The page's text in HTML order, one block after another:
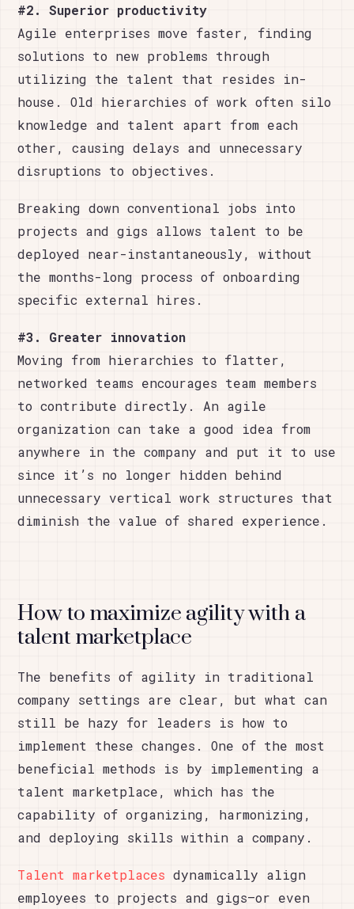
#2. Superior productivity
Agile enterprises move faster, finding
solutions to new problems through
utilizing the talent that resides in-
house. Old hierarchies of work often silo
knowledge and talent apart from each
other, causing delays and unnecessary
disruptions to objectives.
Breaking down conventional jobs into
projects and gigs allows talent to be
deployed near-instantaneously, without
the months-long process of onboarding
specific external hires.
#3. Greater innovation
Moving from hierarchies to flatter,
networked teams encourages team members
to contribute directly. An agile
organization can take a good idea from
anywhere in the company and put it to use
since it’s no longer hidden behind
unnecessary vertical work structures that
diminish the value of shared experience.
How to maximize agility with a
talent marketplace
The benefits of agility in traditional
company settings are clear, but what can
still be hazy for leaders is how to
implement these changes. One of the most
beneficial methods is by implementing a
talent marketplace, which has the
capability of organizing, harmonizing,
and deploying skills within a company.
Talent marketplaces dynamically align
employees to projects and gigs—or even